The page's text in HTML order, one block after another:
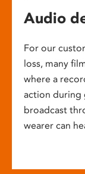
Audio
For our
loss, many
where a
action during
broadcast
wearer can